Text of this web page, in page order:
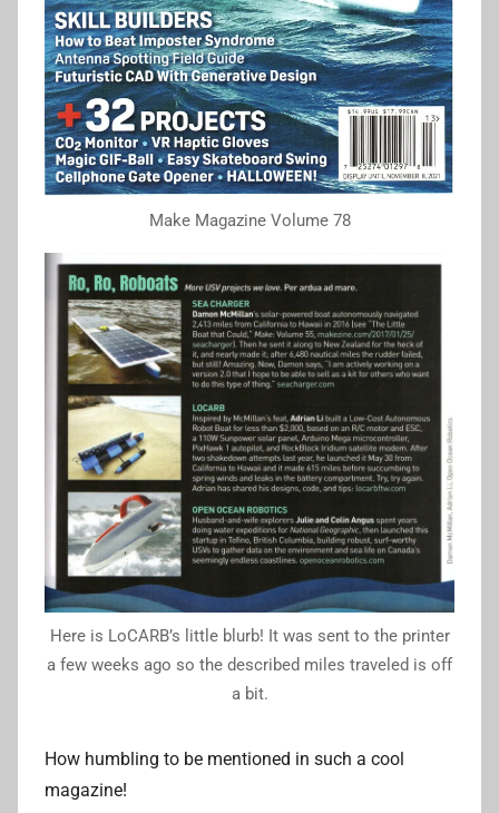
Make Magazine Volume 78
Here is LoCARB’s little blurb! It was sent to the printer
a few weeks ago so the described miles traveled is off
a bit.
How humbling to be mentioned in such a cool
magazine!